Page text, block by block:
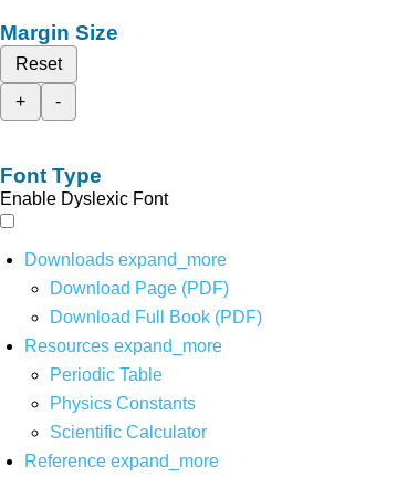
Margin Size
Reset
+
-
Font Type
Enable Dyslexic Font
Downloads expand_more
Download Page (PDF)
Download Full Book (PDF)
Resources expand_more
Periodic Table
Physics Constants
Scientific Calculator
Reference expand_more